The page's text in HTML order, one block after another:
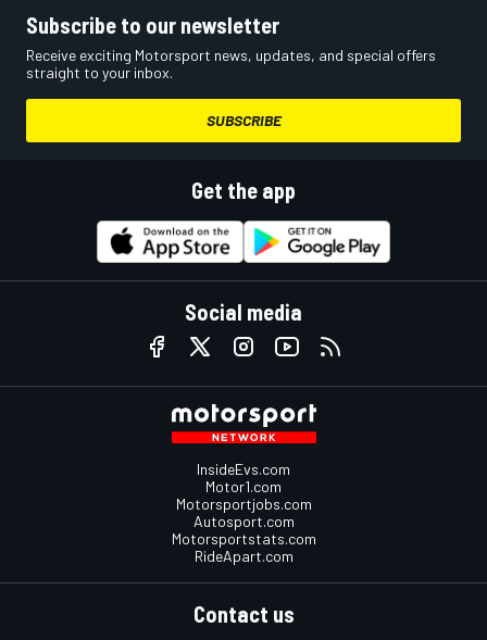
Subscribe to our newsletter
Receive exciting Motorsport news, updates, and special offers
straight to your inbox.
SUBSCRIBE
Get the app
Social media
InsideEvs.com
Motor1.com
Motorsportjobs.com
Autosport.com
Motorsportstats.com
RideApart.com
Contact us